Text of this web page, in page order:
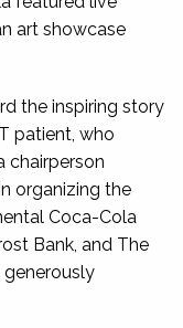
art showcase
the inspiring story
patient, who
chairperson
organizing the
Coca-Cola
Bank, and The